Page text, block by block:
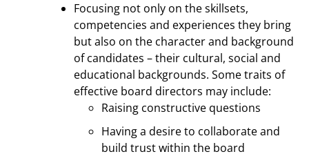
Focusing not only on the skillsets,
competencies and experiences they bring
but also on the character and background
of candidates – their cultural, social and
educational backgrounds. Some traits of
effective board directors may include:
Raising constructive questions
Having a desire to collaborate and
build trust within the board